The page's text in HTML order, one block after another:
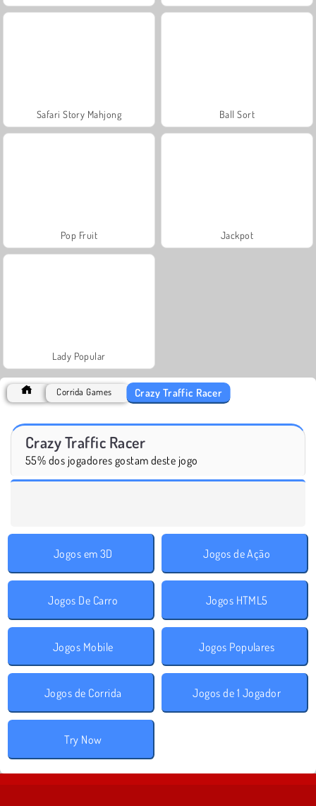
Safari Story Mahjong Ball Sort
Pop Fruit Jackpot
Lady Popular
Corrida Games Crazy Traffic Racer
Crazy Traffic Racer
55% dos jogadores gostam deste jogo
Jogos em 3D Jogos de Ação
Jogos De Carro Jogos HTML5
Jogos Mobile Jogos Populares
Jogos de Corrida Jogos de 1 Jogador
Try Now